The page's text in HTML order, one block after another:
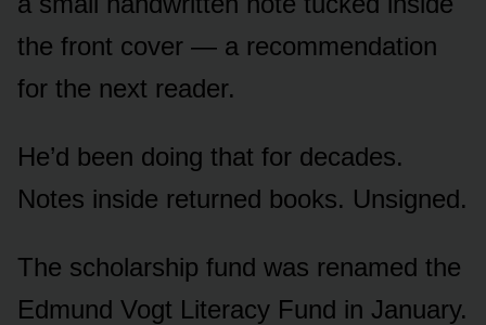
the front cover — a recommendation
for the next reader.
He’d been doing that for decades.
Notes inside returned books. Unsigned.
The scholarship fund was renamed the
Edmund Vogt Literacy Fund in January.